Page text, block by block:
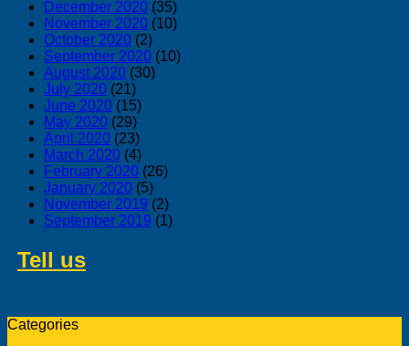
December 2020 (35)
November 2020 (10)
October 2020 (2)
September 2020 (10)
August 2020 (30)
July 2020 (21)
June 2020 (15)
May 2020 (29)
April 2020 (23)
March 2020 (4)
February 2020 (26)
January 2020 (5)
November 2019 (2)
September 2019 (1)
Tell us
Categories